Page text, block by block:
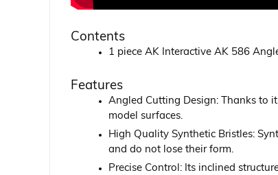
Contents
1 piece AK Interactive AK 586
Features
Angled Cutting Design: Thanks to
model surfaces.
High Quality Synthetic Bristles:
and do not lose their form.
Precise Control: Its inclined